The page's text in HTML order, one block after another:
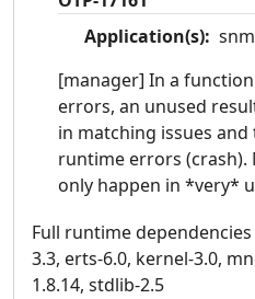
Application(s):
[manager] In a
errors, an unused
in matching issues
runtime errors
only happen in *very*
Full runtime
3.3, erts-6.0, kernel-3.0,
1.8.14, stdlib-2.5